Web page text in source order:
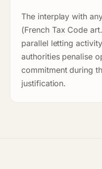
The interplay with
(French Tax Code
parallel letting
authorities penalise
commitment during
justification.